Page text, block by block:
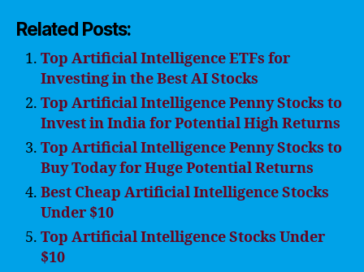
Related Posts:
Top Artificial Intelligence ETFs for
Investing in the Best AI Stocks
Top Artificial Intelligence Penny Stocks to
Invest in India for Potential High Returns
Top Artificial Intelligence Penny Stocks to
Buy Today for Huge Potential Returns
Best Cheap Artificial Intelligence Stocks
Under $10
Top Artificial Intelligence Stocks Under
$10